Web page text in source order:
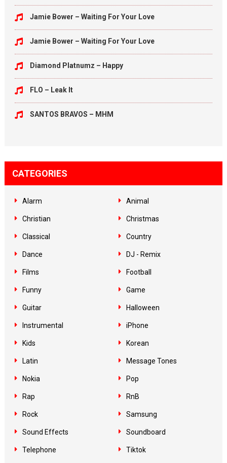
Jamie Bower – Waiting For Your Love
Jamie Bower – Waiting For Your Love
Diamond Platnumz – Happy
FLO – Leak It
SANTOS BRAVOS – MHM
CATEGORIES
Alarm Animal
Christian Christmas
Classical Country
Dance DJ - Remix
Films Football
Funny Game
Guitar Halloween
Instrumental iPhone
Kids Korean
Latin Message Tones
Nokia Pop
Rap RnB
Rock Samsung
Sound Effects Soundboard
Telephone Tiktok